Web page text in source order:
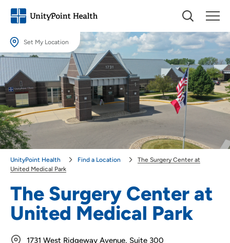
Set My Location
Set My Location
Providing your location allows us to show you nearby providers and
locations.
Location (City or Zip)
The Surgery Center at
United Medical Park
1731 West Ridgeway Avenue, Suite 300
UnityPoint Health Find a Location
The Surgery Center at
United Medical Park